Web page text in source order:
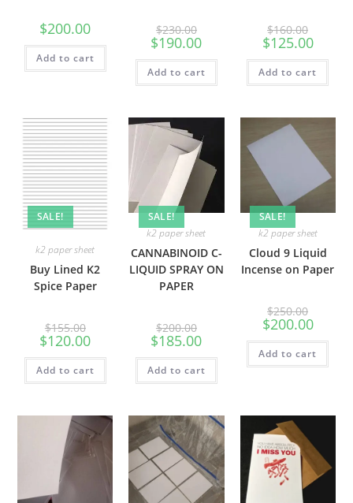
$200.00
Add to cart
$230.00
$190.00
Add to cart
$160.00
$125.00
Add to cart
SALE!
k2 paper sheet
Buy Lined K2
Spice Paper
$155.00
$120.00
Add to cart
SALE!
k2 paper sheet
CANNABINOID C-
LIQUID SPRAY ON
PAPER
$200.00
$185.00
Add to cart
SALE!
k2 paper sheet
Cloud 9 Liquid
Incense on Paper
$250.00
$200.00
Add to cart